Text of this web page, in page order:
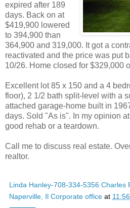
expired after 189
days. Back on at
$419,900 lowered
to 394,900 than
364,900 and 319,000. It got a
reactivated and the price was put
10/26. Home closed for $329,000
Excellent lot 85 x 150 and a 4
floor), 2 1/2 bath split-level with a
attached garage-home built in
days. Sold "As is". In my opinion
good rehab or a teardown.
Call me to discuss real estate.
realtor.
Linda Hanley-708-334-5356 Charles
Naperville, Il Corporate office at